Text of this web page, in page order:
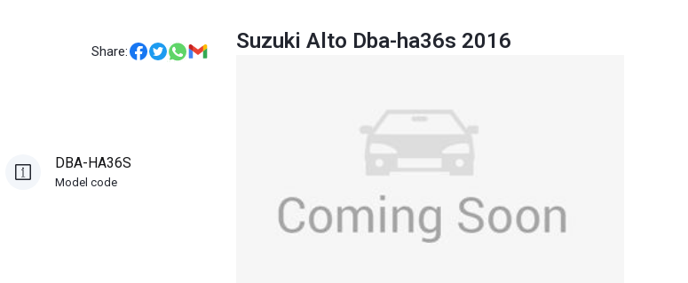
Share:
DBA-HA36S
Model code
Suzuki Alto Dba-ha36s 2016